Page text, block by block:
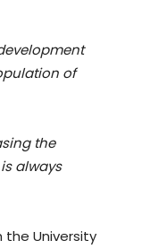
of
the
always
University